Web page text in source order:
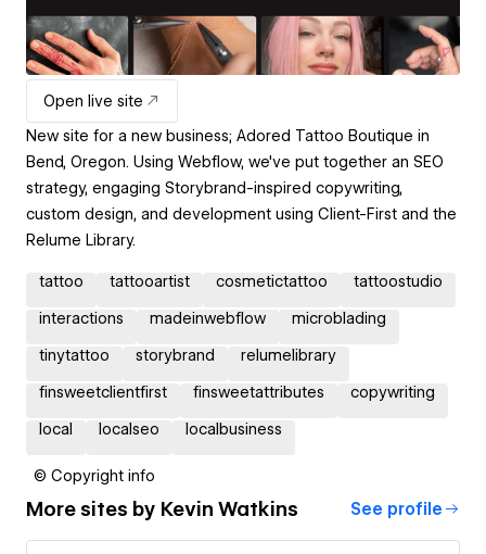
Open live site
New site for a new business; Adored Tattoo Boutique in
Bend, Oregon. Using Webflow, we've put together an SEO
strategy, engaging Storybrand-inspired copywriting,
custom design, and development using Client-First and the
Relume Library.
tattoo tattooartist cosmetictattoo tattoostudio
interactions madeinwebflow microblading
tinytattoo storybrand relumelibrary
finsweetclientfirst finsweetattributes copywriting
local localseo localbusiness
© Copyright info
More sites by Kevin Watkins See profile